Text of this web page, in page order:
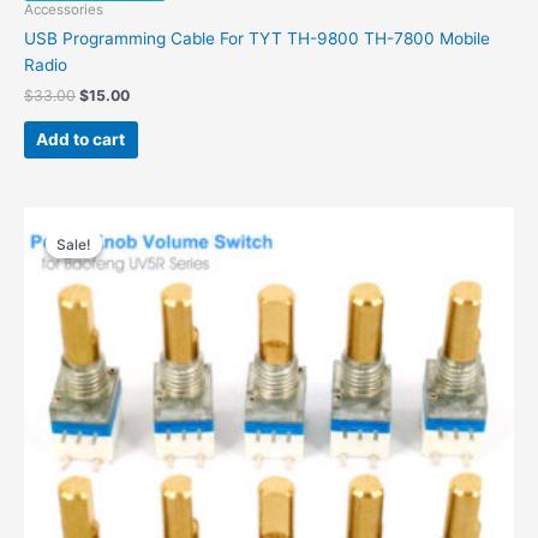
Accessories
USB Programming Cable For TYT TH-9800 TH-7800 Mobile
Radio
$33.00 $15.00
Add to cart
Sale!
Sale!
price
was:
$29.00.
price
is:
$14.00.